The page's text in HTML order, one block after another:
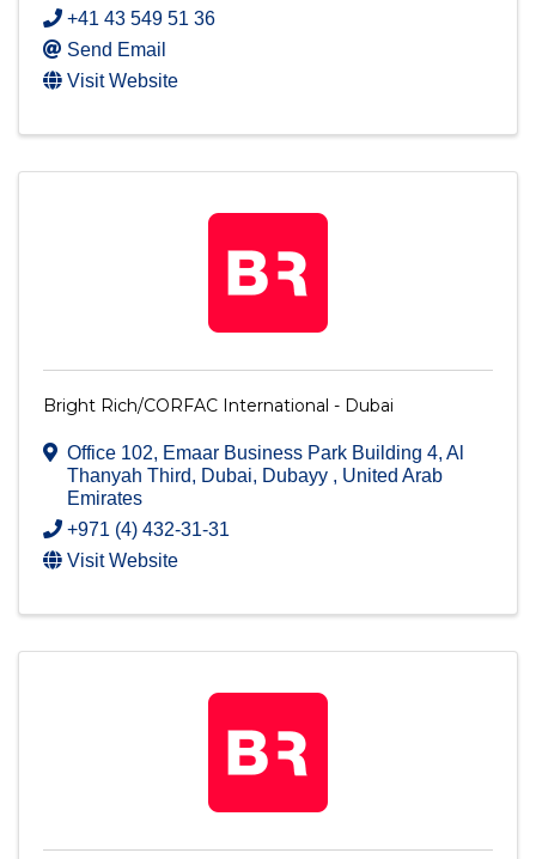
+41 43 549 51 36
Send Email
Visit Website
Bright Rich/CORFAC International - Dubai
Office 102, Emaar Business Park Building 4, Al
Thanyah Third, Dubai, Dubayy , United Arab
Emirates
+971 (4) 432-31-31
Visit Website